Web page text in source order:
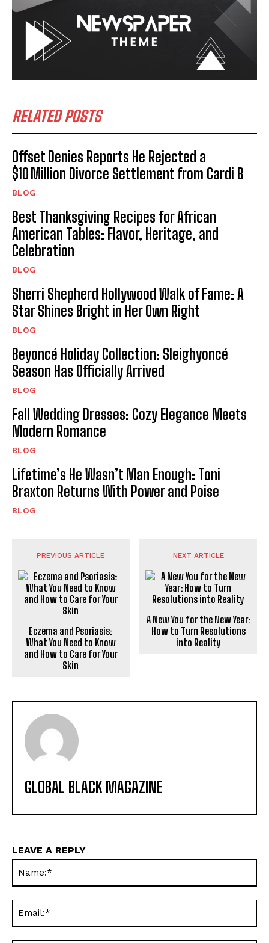
RELATED POSTS
Offset Denies Reports He Rejected a
$10 Million Divorce Settlement from Cardi B
BLOG
Best Thanksgiving Recipes for African
American Tables: Flavor, Heritage, and
Celebration
BLOG
Sherri Shepherd Hollywood Walk of Fame: A
Star Shines Bright in Her Own Right
BLOG
Beyoncé Holiday Collection: Sleighyoncé
Season Has Officially Arrived
BLOG
Fall Wedding Dresses: Cozy Elegance Meets
Modern Romance
BLOG
Lifetime’s He Wasn’t Man Enough: Toni
Braxton Returns With Power and Poise
BLOG
PREVIOUS ARTICLE
Eczema and Psoriasis:
What You Need to Know
and How to Care for Your
Skin
NEXT ARTICLE
A New You for the New Year:
How to Turn Resolutions
into Reality
GLOBAL BLACK MAGAZINE
LEAVE A REPLY